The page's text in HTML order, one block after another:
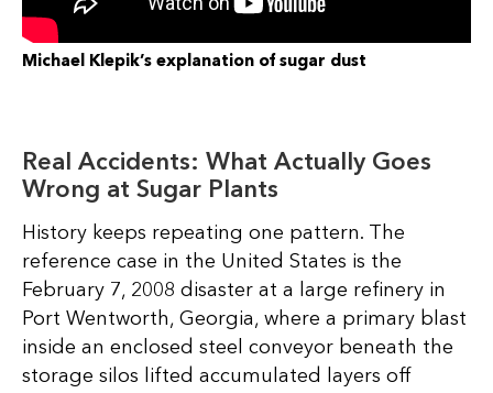
Michael Klepik’s explanation of sugar dust
Real Accidents: What Actually Goes
Wrong at Sugar Plants
History keeps repeating one pattern. The
reference case in the United States is the
February 7, 2008 disaster at a large refinery in
Port Wentworth, Georgia, where a primary blast
inside an enclosed steel conveyor beneath the
storage silos lifted accumulated layers off